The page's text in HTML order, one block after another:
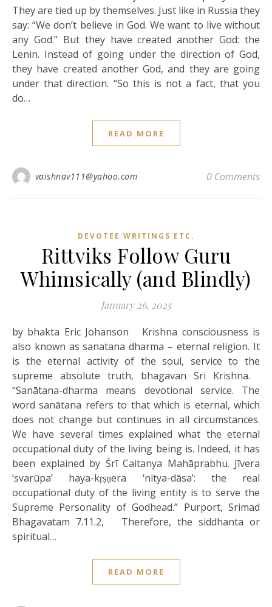
They are tied up by themselves. Just like in Russia they
say: “We don’t believe in God. We want to live without
any God.” But they have created another God: the
Lenin. Instead of going under the direction of God,
they have created another God, and they are going
under that direction. “So this is not a fact, that you
do…
READ MORE
vaishnav111@yahoo.com 0 Comments
DEVOTEE WRITINGS ETC.
Rittviks Follow Guru
Whimsically (and Blindly)
January 26, 2025
by bhakta Eric Johanson Krishna consciousness is
also known as sanatana dharma – eternal religion. It
is the eternal activity of the soul, service to the
supreme absolute truth, bhagavan Sri Krishna.
“Sanātana-dharma means devotional service. The
word sanātana refers to that which is eternal, which
does not change but continues in all circumstances.
We have several times explained what the eternal
occupational duty of the living being is. Indeed, it has
been explained by Śrī Caitanya Mahāprabhu. Jīvera
‘svarūpa’ haya-kṛṣṇera ‘nitya-dāsa’: the real
occupational duty of the living entity is to serve the
Supreme Personality of Godhead.” Purport, Srimad
Bhagavatam 7.11.2, Therefore, the siddhanta or
spiritual…
READ MORE